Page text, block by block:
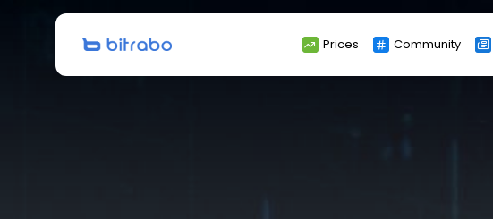
Prices Community
Search
for: